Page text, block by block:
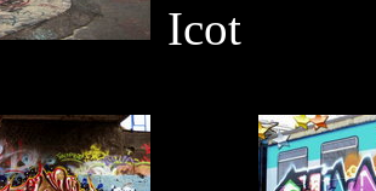
Icot